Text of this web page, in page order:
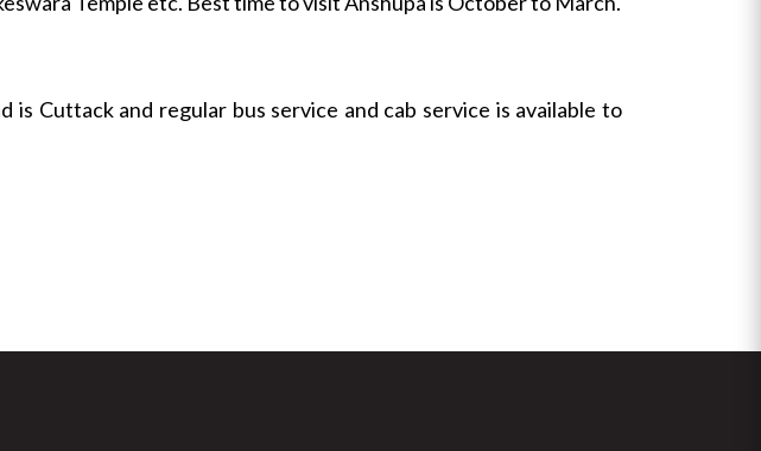
Cuttack and regular bus service and cab service is available to